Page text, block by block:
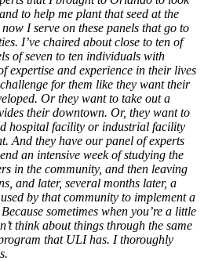
to help me plant that seed at the
I serve on these panels that go to
I’ve chaired about close to ten of
of seven to ten individuals with
expertise and experience in their lives
for them like they want their
Or they want to take out a
their downtown. Or, they want to
hospital facility or industrial facility
And they have our panel of experts
an intensive week of studying the
in the community, and then leaving
and later, several months later, a
by that community to implement a
sometimes when you’re a little
think about things through the same
that ULI has. I thoroughly